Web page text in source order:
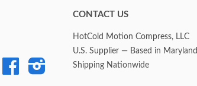
FacebookInstagram
CONTACT US
HotCold Motion Compress, LLC
U.S. Supplier — Based in Maryland
Shipping Nationwide